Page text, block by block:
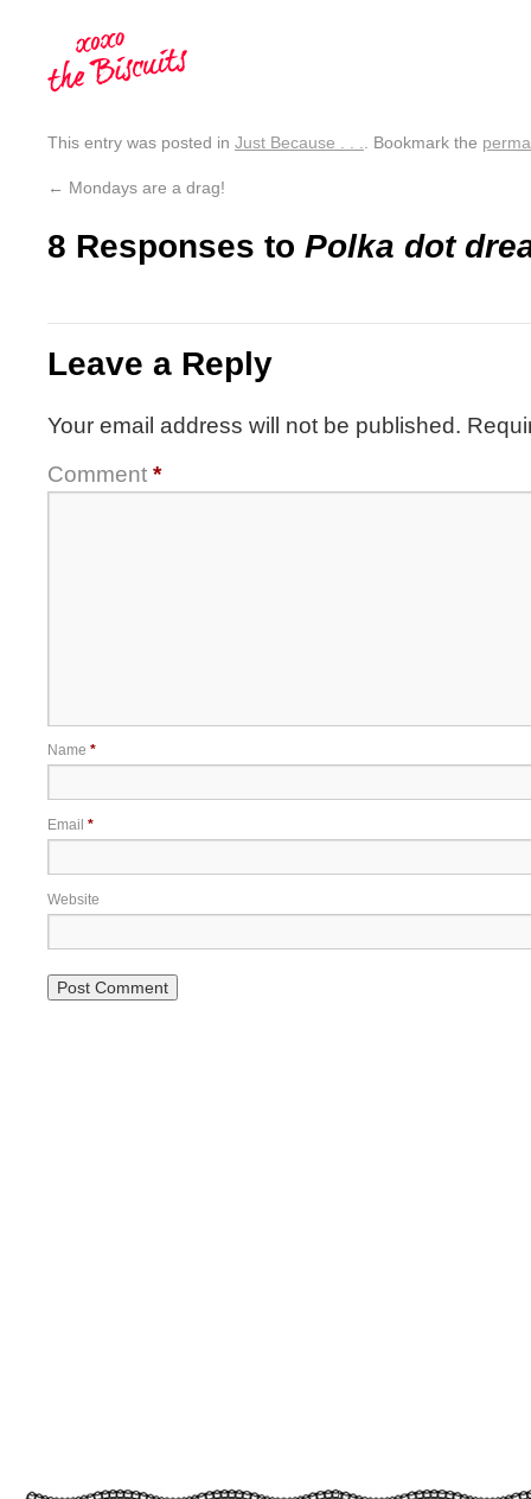
This entry was posted in Just Because . . . . Bookmark the
← Mondays are a drag!
8 Responses to Polka dot
Leave a Reply
Your email address will not be published.
Comment *
Name *
Email *
Website